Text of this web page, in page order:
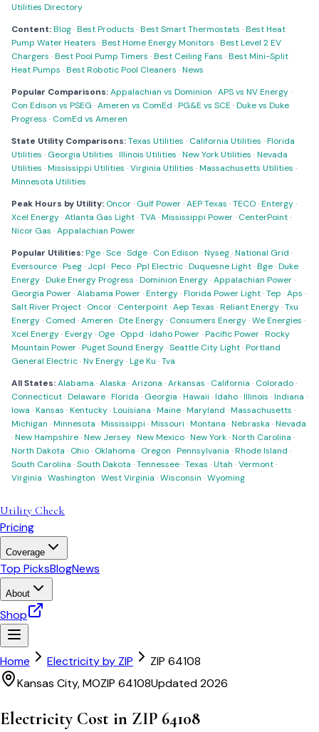
Utilities Directory
Content:Blog·Best Products ·Best Smart Thermostats ·Best Heat
Pump Water Heaters ·Best Home Energy Monitors ·Best Level 2 EV
Chargers ·Best Pool Pump Timers ·Best Ceiling Fans ·Best Mini-Split
Heat Pumps ·Best Robotic Pool Cleaners ·News
Popular Comparisons:Appalachian vs Dominion ·APS vs NV Energy·
Con Edison vs PSEG ·Ameren vs ComEd ·PG&E vs SCE ·Duke vs Duke
Progress · ComEd vs Ameren
State Utility Comparisons:Texas Utilities · California Utilities ·Florida
Utilities · Georgia Utilities ·Illinois Utilities ·New York Utilities ·Nevada
Utilities ·Mississippi Utilities ·Virginia Utilities ·Massachusetts Utilities ·
Minnesota Utilities
Peak Hours by Utility: Oncor· Gulf Power·AEP Texas ·TECO·Entergy·
Xcel Energy·Atlanta Gas Light·TVA·Mississippi Power· CenterPoint·
Nicor Gas ·Appalachian Power
Popular Utilities:Pge·Sce·Sdge· Con Edison ·Nyseg·National Grid ·
Eversource·Pseg· Jcpl ·Peco·Ppl Electric·Duquesne Light·Bge·Duke
Energy·Duke Energy Progress ·Dominion Energy·Appalachian Power·
Georgia Power·Alabama Power·Entergy·Florida Power Light·Tep ·Aps ·
Salt River Project· Oncor· Centerpoint·Aep Texas ·Reliant Energy·Txu
Energy· Comed ·Ameren ·Dte Energy· Consumers Energy·We Energies ·
Xcel Energy·Evergy· Oge· Oppd ·Idaho Power·Pacific Power·Rocky
Mountain Power·Puget Sound Energy·Seattle City Light·Portland
General Electric·Nv Energy·Lge Ku ·Tva
All States:Alabama ·Alaska ·Arizona ·Arkansas · California · Colorado·
Connecticut·Delaware·Florida · Georgia ·Hawaii ·Idaho·Illinois ·Indiana ·
Iowa ·Kansas ·Kentucky·Louisiana ·Maine·Maryland ·Massachusetts ·
Michigan ·Minnesota ·Mississippi ·Missouri ·Montana ·Nebraska ·Nevada
·New Hampshire·New Jersey·New Mexico·New York·North Carolina ·
North Dakota · Ohio· Oklahoma · Oregon ·Pennsylvania ·Rhode Island ·
South Carolina ·South Dakota ·Tennessee·Texas ·Utah ·Vermont·
Virginia ·Washington ·West Virginia ·Wisconsin ·Wyoming
Utility Check
Pricing
Coverage
Top PicksBlogNews
About
Shop
Home Electricity by ZIP ZIP 64108
Kansas City,MOZIP 64108Updated 2026
Electricity Cost in ZIP 64108